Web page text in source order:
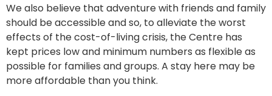
We also believe that adventure with friends and family
should be accessible and so, to alleviate the worst
effects of the cost-of-living crisis, the Centre has
kept prices low and minimum numbers as flexible as
possible for families and groups. A stay here may be
more affordable than you think.